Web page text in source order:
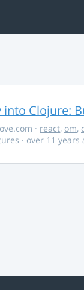
into Clojure:
· react, om,
· over 11 years